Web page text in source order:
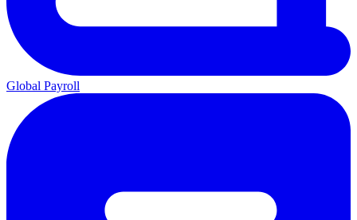
Global Payroll